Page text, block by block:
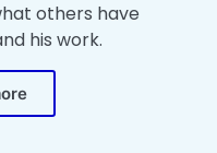
others have
his work.